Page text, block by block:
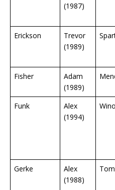
(1987)
Erickson
Trevor
(1989)
Fisher
Adam
(1989)
Funk
Alex
(1994)
Gerke
Alex
(1988)